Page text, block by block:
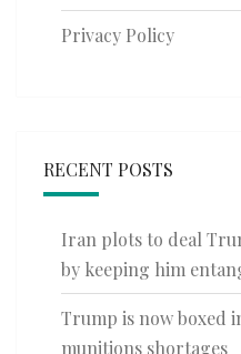
Privacy Policy
RECENT POSTS
Iran plots to deal
by keeping him
Trump is now boxed
munitions shortages